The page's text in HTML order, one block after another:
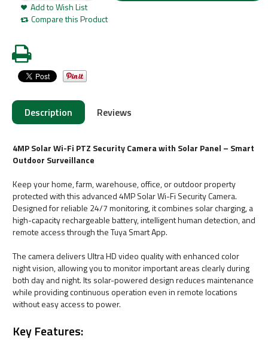
Add to Wish List
Compare this Product
Description Reviews
4MP Solar Wi-Fi PTZ Security Camera with Solar Panel – Smart
Outdoor Surveillance
Keep your home, farm, warehouse, office, or outdoor property
protected with this advanced 4MP Solar Wi-Fi Security Camera.
Designed for reliable 24/7 monitoring, it combines solar charging, a
high-capacity rechargeable battery, intelligent human detection, and
remote access through the Tuya Smart App.
The camera delivers Ultra HD video quality with enhanced color
night vision, allowing you to monitor important areas clearly during
both day and night. Its solar-powered design reduces maintenance
while providing continuous operation even in remote locations
without easy access to power.
Key Features: